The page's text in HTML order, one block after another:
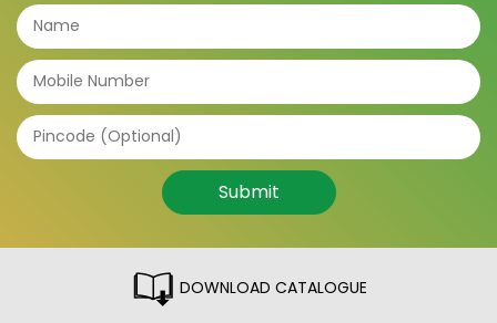
Submit
DOWNLOAD CATALOGUE